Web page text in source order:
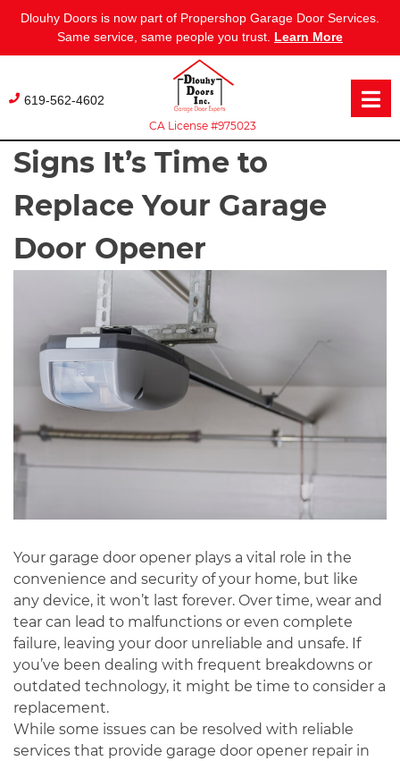
Dlouhy Doors is now part of Propershop Garage Door Services.
Same service, same people you trust. Learn More
content619-562-4602
CA License #975023
Signs It’s Time to
Replace Your Garage
Door Opener
Your garage door opener plays a vital role in the
convenience and security of your home, but like
any device, it won’t last forever. Over time, wear and
tear can lead to malfunctions or even complete
failure, leaving your door unreliable and unsafe. If
you’ve been dealing with frequent breakdowns or
outdated technology, it might be time to consider a
replacement.
While some issues can be resolved with reliable
services that provide garage door opener repair in